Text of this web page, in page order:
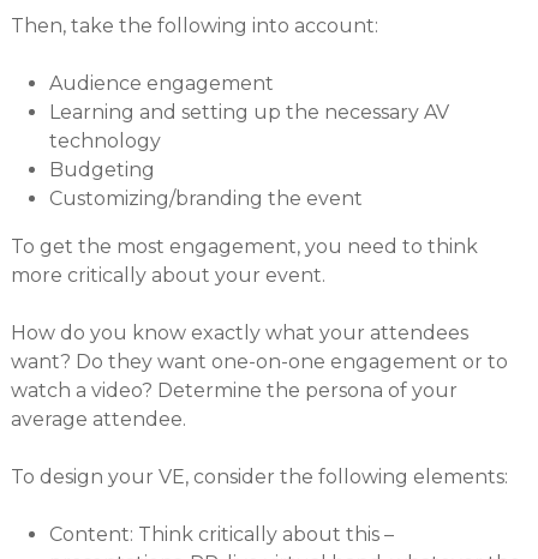
Then, take the following into account:
Audience engagement
Learning and setting up the necessary AV
technology
Budgeting
Customizing/branding the event
To get the most engagement, you need to think
more critically about your event.
How do you know exactly what your attendees
want? Do they want one-on-one engagement or to
watch a video? Determine the persona of your
average attendee.
To design your VE, consider the following elements:
Content: Think critically about this –